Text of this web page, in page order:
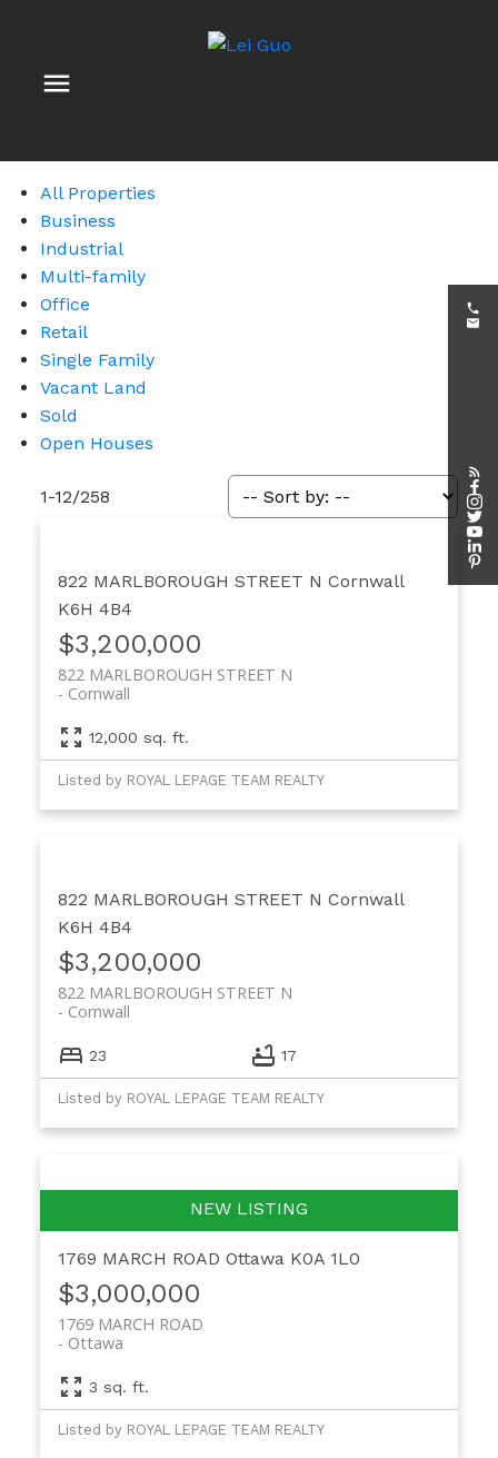
All Properties
Business
Industrial
Multi-family
Office
Retail
Single Family
Vacant Land
Sold
Open Houses
1-12/258
822 MARLBOROUGH STREET N Cornwall
K6H 4B4
$3,200,000
822 MARLBOROUGH STREET N
Cornwall
12,000 sq. ft.
Listed by ROYAL LEPAGE TEAM REALTY
822 MARLBOROUGH STREET N Cornwall
K6H 4B4
$3,200,000
822 MARLBOROUGH STREET N
Cornwall
23 17
Listed by ROYAL LEPAGE TEAM REALTY
1769 MARCH ROAD Ottawa K0A 1L0
$3,000,000
1769 MARCH ROAD
Ottawa
3 sq. ft.
Listed by ROYAL LEPAGE TEAM REALTY